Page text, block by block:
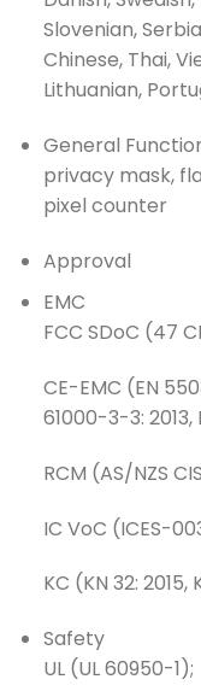
Slovenian,
Chinese, Thai,
Lithuanian,
General
privacy mask,
pixel counter
Approval
EMC
FCC SDoC (47
CE-EMC (EN
61000-3-3: 2013,
RCM (AS/NZS
IC VoC (ICES-
KC (KN 32: 2015,
Safety
UL (UL 60950-1);